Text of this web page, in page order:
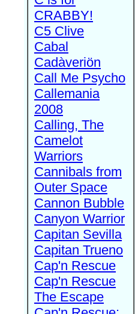
CRABBY!
C5 Clive
Cabal
Cadàveriön
Call Me Psycho
Callemania
2008
Calling, The
Camelot
Warriors
Cannibals from
Outer Space
Cannon Bubble
Canyon Warrior
Capitan Sevilla
Capitan Trueno
Cap'n Rescue
Cap'n Rescue
The Escape